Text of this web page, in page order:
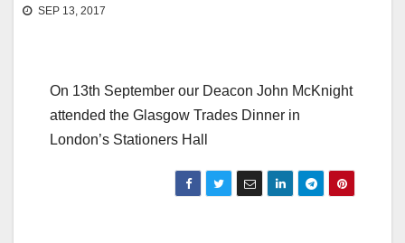
SEP 13, 2017
On 13th September our Deacon John McKnight
attended the Glasgow Trades Dinner in
London’s Stationers Hall